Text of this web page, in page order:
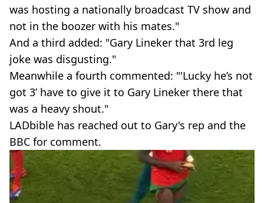
was hosting a nationally broadcast TV show and
not in the boozer with his mates."
And a third added: "Gary Lineker that 3rd leg
joke was disgusting."
Meanwhile a fourth commented: "'Lucky he’s not
got 3’ have to give it to Gary Lineker there that
was a heavy shout."
LADbible has reached out to Gary's rep and the
BBC for comment.